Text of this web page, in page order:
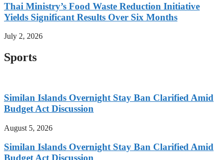
Thai Ministry’s Food Waste Reduction Initiative
Yields Significant Results Over Six Months
July 2, 2026
Sports
Similan Islands Overnight Stay Ban Clarified Amid
Budget Act Discussion
August 5, 2026
Similan Islands Overnight Stay Ban Clarified Amid